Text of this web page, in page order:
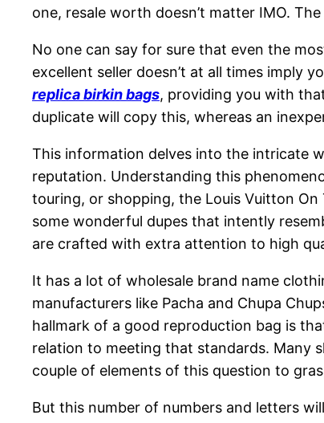
one, resale worth doesn’t matter IMO.
No one can say for sure that even the
excellent seller doesn’t at all times imply
replica birkin bags, providing you with
duplicate will copy this, whereas an
This information delves into the intricate
reputation. Understanding this
touring, or shopping, the Louis Vuitton
some wonderful dupes that intently
are crafted with extra attention to high
It has a lot of wholesale brand name
manufacturers like Pacha and Chupa
hallmark of a good reproduction bag is
relation to meeting that standards. Many
couple of elements of this question to
But this number of numbers and letters